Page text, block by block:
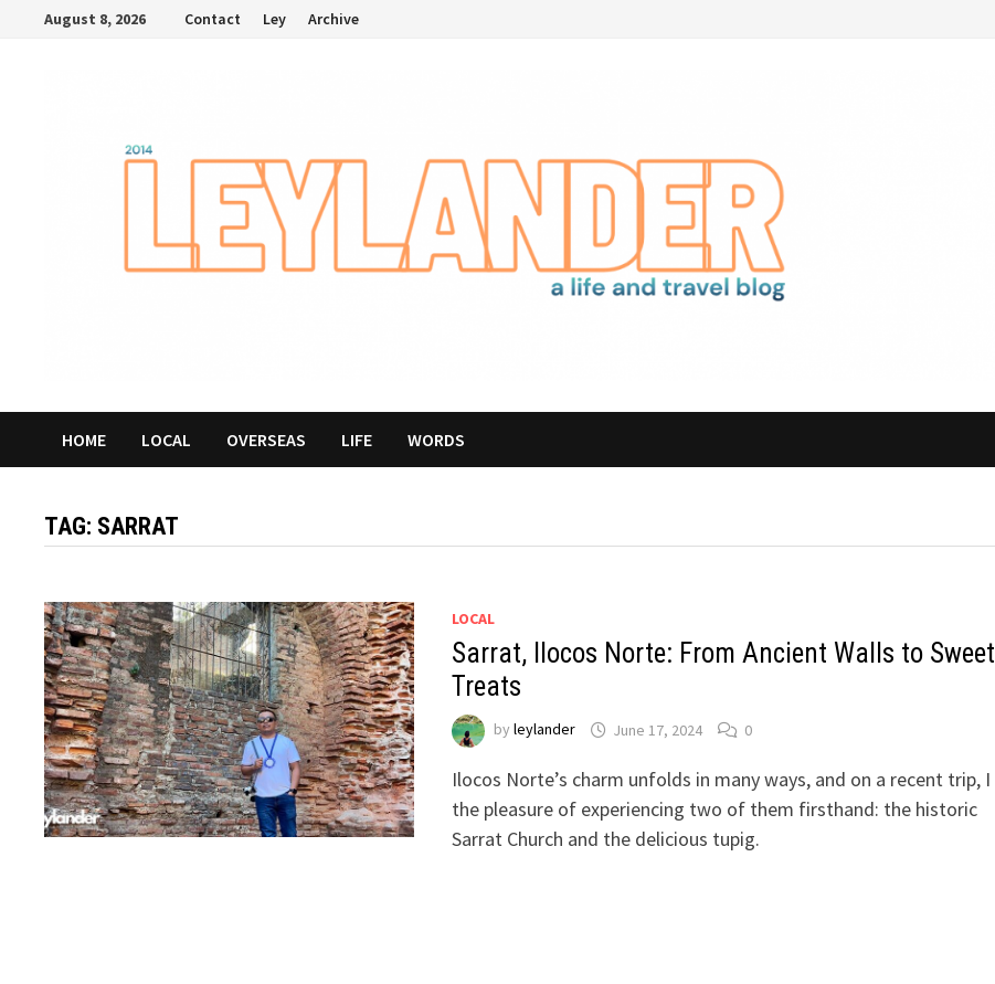
August 8, 2026 Contact Ley Archive
HOME LOCAL OVERSEAS LIFE WORDS
TAG: SARRAT
LOCAL
Sarrat, Ilocos Norte: From Ancient Walls to Sweet
Treats
by leylander June 17, 2024 0
Ilocos Norte’s charm unfolds in many ways, and on a recent trip, I
the pleasure of experiencing two of them firsthand: the historic
Sarrat Church and the delicious tupig.